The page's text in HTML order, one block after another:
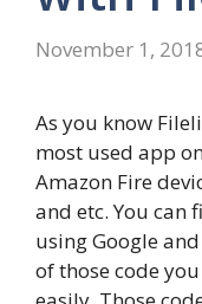
November 1,
As you know
most used app
Amazon Fire
and etc. You can
using Google
of those code